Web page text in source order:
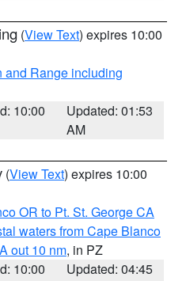
(View Text) expires 10:00
and Range including
10:00
Updated: 01:53
AM
(View Text) expires 10:00
OR to Pt. St. George CA
waters from Cape Blanco
out 10 nm, in PZ
10:00
Updated: 04:45